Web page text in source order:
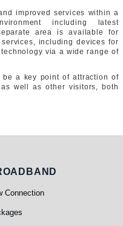
improved services within a
including latest
area is available for
including devices for
via a wide range of
be a key point of attraction of
well as other visitors, both
Connection